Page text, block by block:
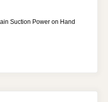
Suction Power on Hand